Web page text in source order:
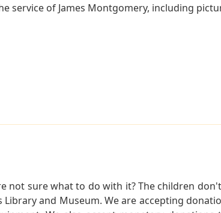
service of James Montgomery, including
not sure what to do with it? The children
and Museum. We are accepting